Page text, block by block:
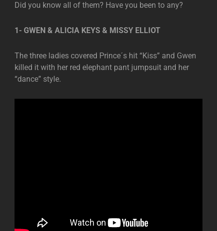
Did you know all of them? Have you been to any?
1- GWEN & ALICIA KEYS & MISSY ELLIOT
The three ladies covered Prince´s hit “Kiss” and Gwen
killed it with her red elephant pant jumpsuit and her
“dance” style.